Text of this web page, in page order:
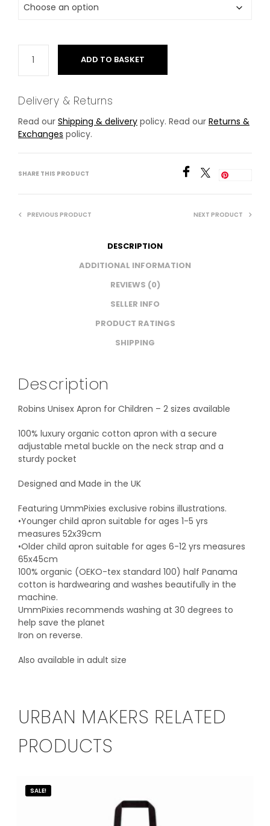
ADD TO BASKET
Delivery & Returns
Read our Shipping & delivery policy. Read our Returns &
Exchanges policy.
SHARE THIS PRODUCT
PREVIOUS PRODUCT NEXT PRODUCT
DESCRIPTION
ADDITIONAL INFORMATION
REVIEWS (0)
SELLER INFO
PRODUCT RATINGS
SHIPPING
Description
Robins Unisex Apron for Children – 2 sizes available
100% luxury organic cotton apron with a secure
adjustable metal buckle on the neck strap and a
sturdy pocket
Designed and Made in the UK
Featuring UmmPixies exclusive robins illustrations.
•Younger child apron suitable for ages 1-5 yrs
measures 52x39cm
•Older child apron suitable for ages 6-12 yrs measures
65x45cm
100% organic (OEKO-tex standard 100) half Panama
cotton is hardwearing and washes beautifully in the
machine.
UmmPixies recommends washing at 30 degrees to
help save the planet
Iron on reverse.
Also available in adult size
URBAN MAKERS RELATED
PRODUCTS
SALE!